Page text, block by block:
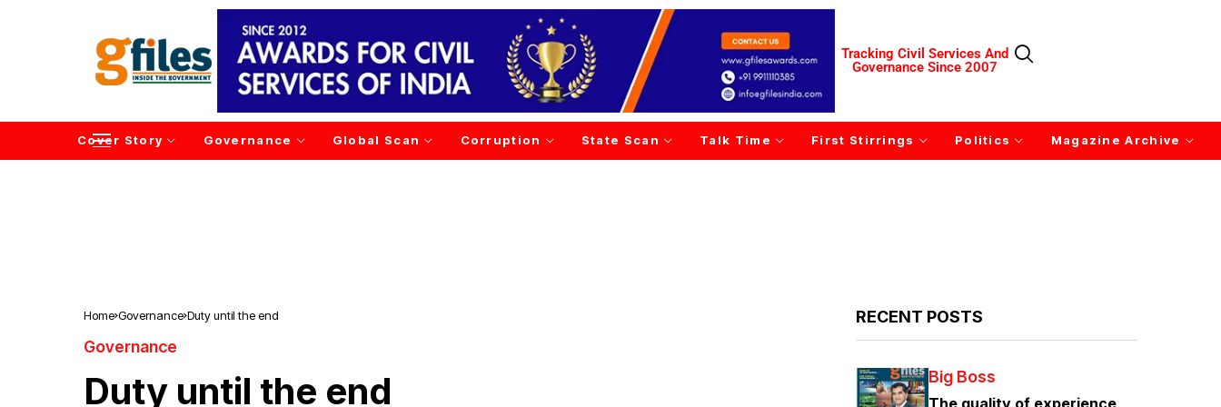
Tracking Civil Services And
Governance Since 2007
Cover Story Governance Global Scan Corruption State Scan Talk Time First Stirrings Politics Magazine Archive
Home Governance Duty until the end
Governance
Duty until the end
RECENT POSTS
Big Boss
The quality of experience